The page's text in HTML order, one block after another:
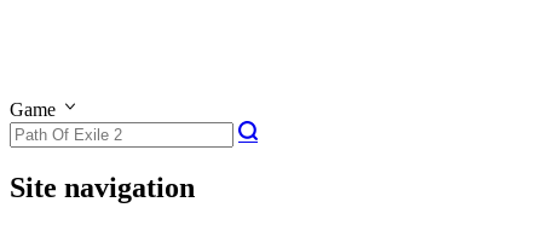
Game
Site navigation